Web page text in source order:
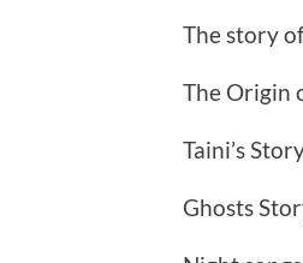
The story
The Origin
Taini’s
Ghosts